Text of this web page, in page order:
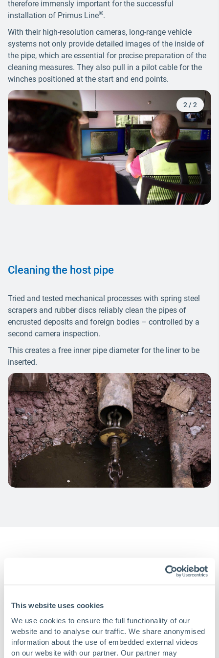
This website uses cookies
We use cookies to ensure the full functionality of our
website and to analyse our traffic. We share anonymised
information about the use of embedded external videos
on our website with our partner. Our partner may
therefore immensly important for the successful
installation of Primus Line®.
With their high-resolution cameras, long-range vehicle
systems not only provide detailed images of the inside of
the pipe, which are essential for precise preparation of the
cleaning measures. They also pull in a pilot cable for the
winches positioned at the start and end points.
2 / 2
Cleaning the host pipe
Tried and tested mechanical processes with spring steel
scrapers and rubber discs reliably clean the pipes of
encrusted deposits and foreign bodies – controlled by a
second camera inspection.
This creates a free inner pipe diameter for the liner to be
inserted.
Inserting the liner